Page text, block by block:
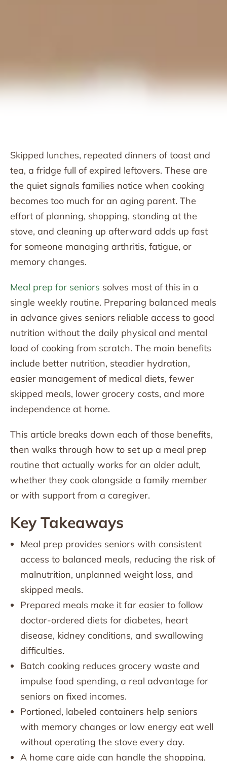
Skipped lunches, repeated dinners of toast and
tea, a fridge full of expired leftovers. These are
the quiet signals families notice when cooking
becomes too much for an aging parent. The
effort of planning, shopping, standing at the
stove, and cleaning up afterward adds up fast
for someone managing arthritis, fatigue, or
memory changes.
Meal prep for seniors solves most of this in a
single weekly routine. Preparing balanced meals
in advance gives seniors reliable access to good
nutrition without the daily physical and mental
load of cooking from scratch. The main benefits
include better nutrition, steadier hydration,
easier management of medical diets, fewer
skipped meals, lower grocery costs, and more
independence at home.
This article breaks down each of those benefits,
then walks through how to set up a meal prep
routine that actually works for an older adult,
whether they cook alongside a family member
or with support from a caregiver.
Key Takeaways
Meal prep provides seniors with consistent
access to balanced meals, reducing the risk of
malnutrition, unplanned weight loss, and
skipped meals.
Prepared meals make it far easier to follow
doctor-ordered diets for diabetes, heart
disease, kidney conditions, and swallowing
difficulties.
Batch cooking reduces grocery waste and
impulse food spending, a real advantage for
seniors on fixed incomes.
Portioned, labeled containers help seniors
with memory changes or low energy eat well
without operating the stove every day.
A home care aide can handle the shopping,